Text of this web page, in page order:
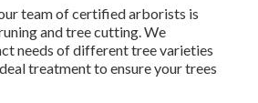
team of certified arborists is
and tree cutting. We
needs of different tree varieties
treatment to ensure your trees